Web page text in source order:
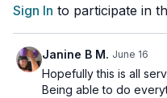
Sign In to participate in
Janine B M. June 16
Hopefully this is all
Being able to do